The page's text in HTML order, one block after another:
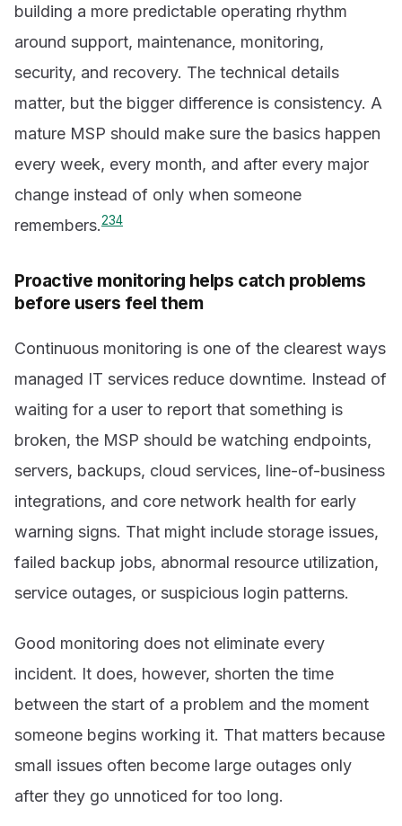
building a more predictable operating rhythm
around support, maintenance, monitoring,
security, and recovery. The technical details
matter, but the bigger difference is consistency. A
mature MSP should make sure the basics happen
every week, every month, and after every major
change instead of only when someone
remembers.234
Proactive monitoring helps catch problems
before users feel them
Continuous monitoring is one of the clearest ways
managed IT services reduce downtime. Instead of
waiting for a user to report that something is
broken, the MSP should be watching endpoints,
servers, backups, cloud services, line-of-business
integrations, and core network health for early
warning signs. That might include storage issues,
failed backup jobs, abnormal resource utilization,
service outages, or suspicious login patterns.
Good monitoring does not eliminate every
incident. It does, however, shorten the time
between the start of a problem and the moment
someone begins working it. That matters because
small issues often become large outages only
after they go unnoticed for too long.